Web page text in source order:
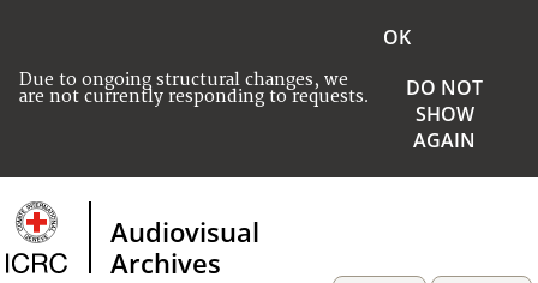
Due to ongoing structural changes, we
are not currently responding to requests.
OK
DO NOT
SHOW
AGAIN
Audiovisual
Archives